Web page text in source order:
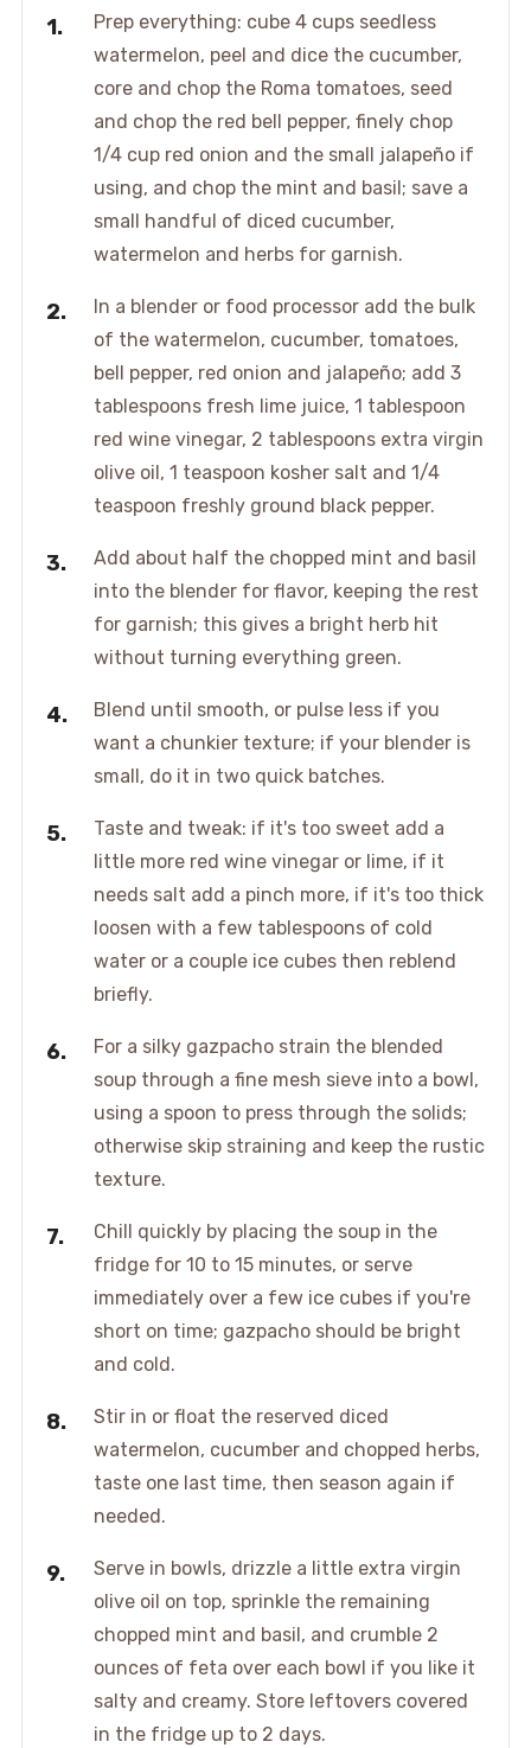
Prep everything: cube 4 cups seedless
watermelon, peel and dice the cucumber,
core and chop the Roma tomatoes, seed
and chop the red bell pepper, finely chop
1/4 cup red onion and the small jalapeño if
using, and chop the mint and basil; save a
small handful of diced cucumber,
watermelon and herbs for garnish.
In a blender or food processor add the bulk
of the watermelon, cucumber, tomatoes,
bell pepper, red onion and jalapeño; add 3
tablespoons fresh lime juice, 1 tablespoon
red wine vinegar, 2 tablespoons extra virgin
olive oil, 1 teaspoon kosher salt and 1/4
teaspoon freshly ground black pepper.
Add about half the chopped mint and basil
into the blender for flavor, keeping the rest
for garnish; this gives a bright herb hit
without turning everything green.
Blend until smooth, or pulse less if you
want a chunkier texture; if your blender is
small, do it in two quick batches.
Taste and tweak: if it's too sweet add a
little more red wine vinegar or lime, if it
needs salt add a pinch more, if it's too thick
loosen with a few tablespoons of cold
water or a couple ice cubes then reblend
briefly.
For a silky gazpacho strain the blended
soup through a fine mesh sieve into a bowl,
using a spoon to press through the solids;
otherwise skip straining and keep the rustic
texture.
Chill quickly by placing the soup in the
fridge for 10 to 15 minutes, or serve
immediately over a few ice cubes if you're
short on time; gazpacho should be bright
and cold.
Stir in or float the reserved diced
watermelon, cucumber and chopped herbs,
taste one last time, then season again if
needed.
Serve in bowls, drizzle a little extra virgin
olive oil on top, sprinkle the remaining
chopped mint and basil, and crumble 2
ounces of feta over each bowl if you like it
salty and creamy. Store leftovers covered
in the fridge up to 2 days.